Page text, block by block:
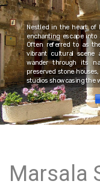
Nestled in the heart of
enchanting escape into
Often referred to as
vibrant cultural scene
wander through its
preserved stone
studios showcasing the
Marsala